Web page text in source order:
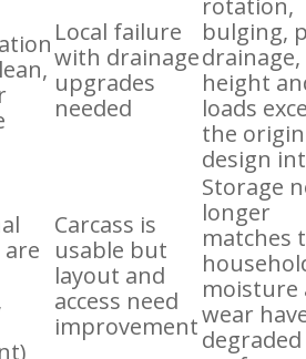
Local failure
with drainage
upgrades
needed
rotation,
bulging,
height
loads
the
design
are
Carcass is
usable but
layout and
access need
improvement
Storage
longer
matches
moisture
wear
degraded